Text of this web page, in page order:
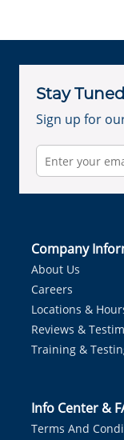
Stay Tuned
Sign up for
Company
About Us
Careers
Locations &
Reviews &
Training &
Info Center &
Terms And